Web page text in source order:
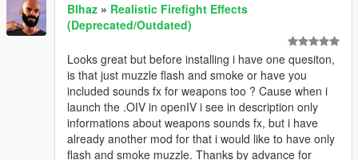
Blhaz » Realistic Firefight Effects
(Deprecated/Outdated)
Looks great but before installing i have one quesiton,
is that just muzzle flash and smoke or have you
included sounds fx for weapons too ? Cause when i
launch the .OIV in openIV i see in description only
informations about weapons sounds fx, but i have
already another mod for that i would like to have only
flash and smoke muzzle. Thanks by advance for